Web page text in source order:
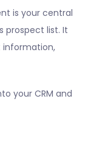
is your central
prospect list. It
information,
your CRM and